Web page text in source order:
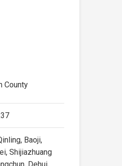
County
Baoji,
Shijiazhuang